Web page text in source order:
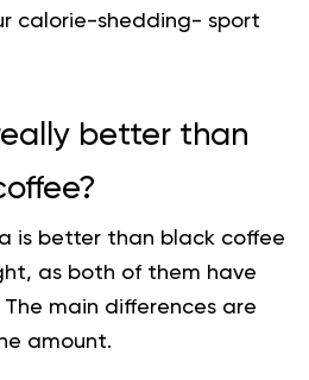
calorie-shedding- sport
better than
is better than black coffee
as both of them have
main differences are
amount.